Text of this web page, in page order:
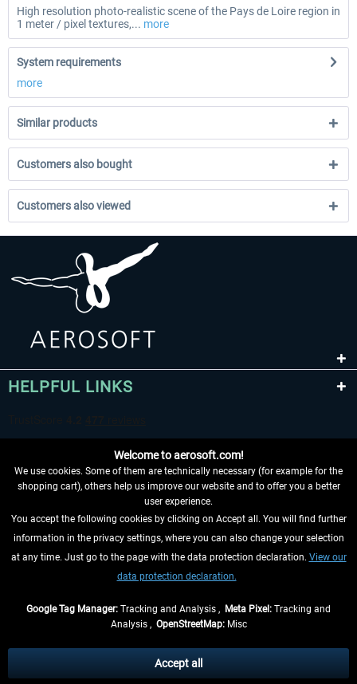
High resolution photo-realistic scene of the Pays de Loire region in
1 meter / pixel textures,... more
System requirements
more
Similar products
Customers also bought
Customers also viewed
HELPFUL LINKS
WITHDRAW FROM CONTRACT HERE
INFORMATION
, if not otherwise described
** Applies to deliveries within Germany, delivery times for other countries can
Welcome to aerosoft.com!
We use cookies. Some of them are technically necessary (for example for the
shopping cart), others help us improve our website and to offer you a better
user experience.
You accept the following cookies by clicking on Accept all. You will find further
information in the privacy settings, where you can also change your selection
at any time. Just go to the page with the data protection declaration. View our
data protection declaration.
Google Tag Manager: Tracking and Analysis , Meta Pixel: Tracking and
Analysis , OpenStreetMap:Misc
Accept all